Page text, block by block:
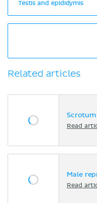
Testis and epididymis
Related articles
Scrotum
Read
Male
Read